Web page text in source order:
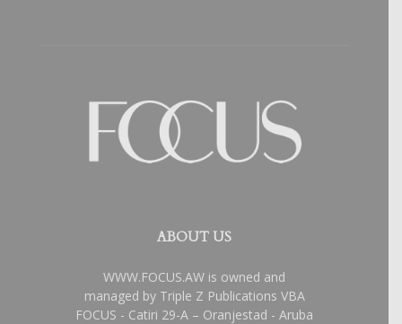
ABOUT US
WWW.FOCUS.AW is owned and
managed by Triple Z Publications VBA
FOCUS - Catiri 29-A – Oranjestad - Aruba